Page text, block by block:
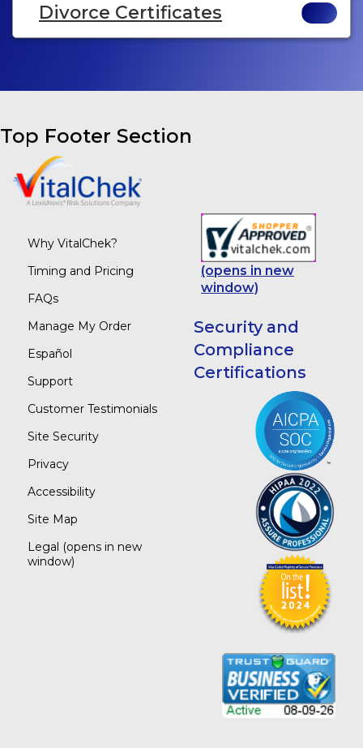
Divorce Certificates
Top Footer Section
Why VitalChek?
Timing and Pricing
FAQs
Manage My Order
Español
Support
Customer Testimonials
Site Security
Privacy
Accessibility
Site Map
Legal (opens in new
window)
(opens in new
window)
Security and
Compliance
Certifications